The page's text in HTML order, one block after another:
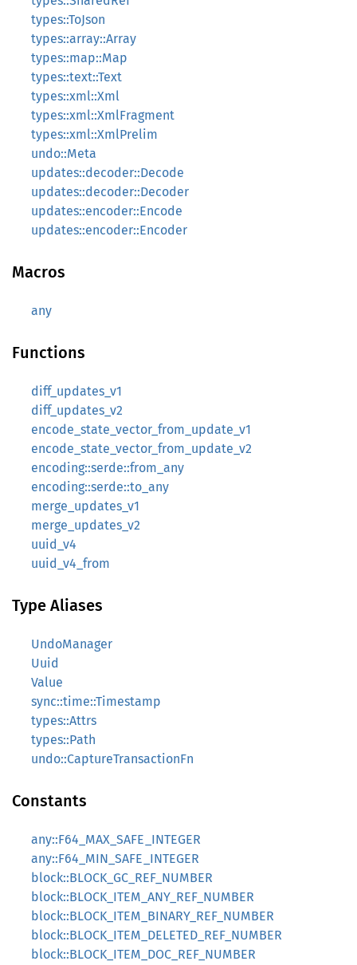
types::ToJson
types::array::Array
types::map::Map
types::text::Text
types::xml::Xml
types::xml::XmlFragment
types::xml::XmlPrelim
undo::Meta
updates::decoder::Decode
updates::decoder::Decoder
updates::encoder::Encode
updates::encoder::Encoder
Macros
any
Functions
diff_updates_v1
diff_updates_v2
encode_state_vector_from_update_v1
encode_state_vector_from_update_v2
encoding::serde::from_any
encoding::serde::to_any
merge_updates_v1
merge_updates_v2
uuid_v4
uuid_v4_from
Type Aliases
UndoManager
Uuid
Value
sync::time::Timestamp
types::Attrs
types::Path
undo::CaptureTransactionFn
Constants
any::F64_MAX_SAFE_INTEGER
any::F64_MIN_SAFE_INTEGER
block::BLOCK_GC_REF_NUMBER
block::BLOCK_ITEM_ANY_REF_NUMBER
block::BLOCK_ITEM_BINARY_REF_NUMBER
block::BLOCK_ITEM_DELETED_REF_NUMBER
block::BLOCK_ITEM_DOC_REF_NUMBER